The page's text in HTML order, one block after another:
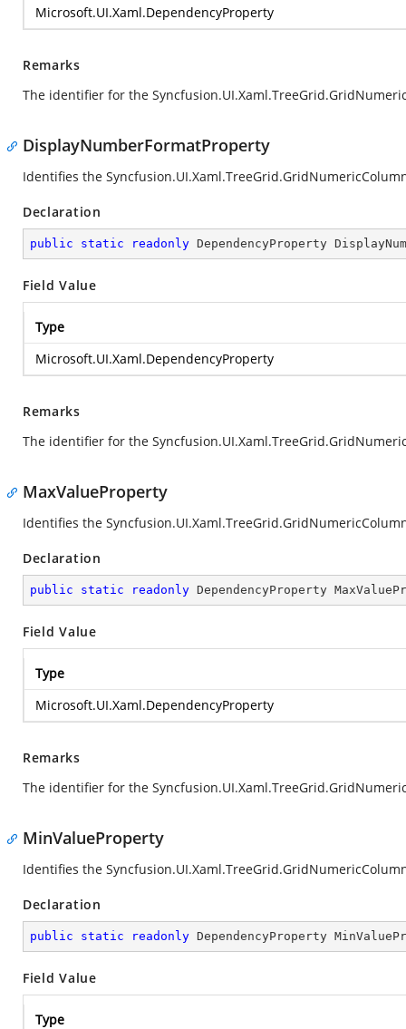
Microsoft.UI.Xaml.DependencyProperty
Remarks
The identifier for the
DisplayNumberFormatProperty
Identifies the
Declaration
public static readonly DependencyProperty
Field Value
Type
Microsoft.UI.Xaml.DependencyProperty
Remarks
The identifier for the
MaxValueProperty
Identifies the
Declaration
public static readonly DependencyProperty
Field Value
Type
Microsoft.UI.Xaml.DependencyProperty
Remarks
The identifier for the
MinValueProperty
Identifies the
Declaration
public static readonly DependencyProperty
Field Value
Type